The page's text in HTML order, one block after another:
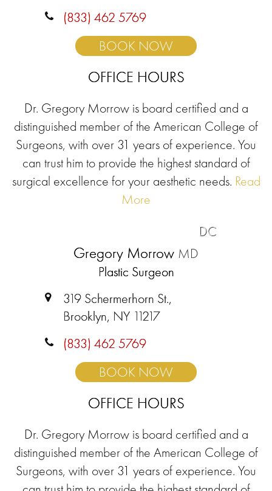
(833) 462 5769
BOOK NOW
OFFICE HOURS
Dr. Gregory Morrow is board certified and a
distinguished member of the American College of
Surgeons, with over 31 years of experience. You
can trust him to provide the highest standard of
surgical excellence for your aesthetic needs. Read
More
DC
Gregory Morrow MD
Plastic Surgeon
319 Schermerhorn St.,
Brooklyn, NY 11217
(833) 462 5769
BOOK NOW
OFFICE HOURS
Dr. Gregory Morrow is board certified and a
distinguished member of the American College of
Surgeons, with over 31 years of experience. You